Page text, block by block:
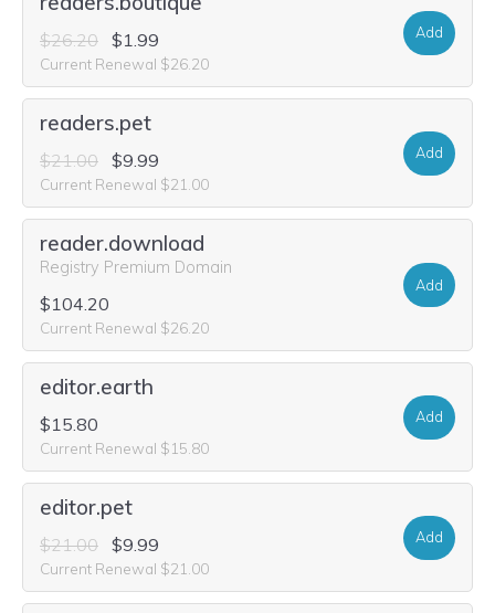
$26.20 $1.99
Current Renewal $26.20
Add
readers.pet
$21.00 $9.99
Current Renewal $21.00
Add
reader.download
Registry Premium Domain
$104.20
Current Renewal $26.20
Add
editor.earth
$15.80
Current Renewal $15.80
Add
editor.pet
$21.00 $9.99
Current Renewal $21.00
Add